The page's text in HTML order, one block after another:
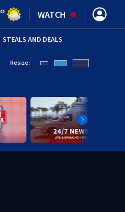
° WATCH
STEALS AND DEALS
Resize: